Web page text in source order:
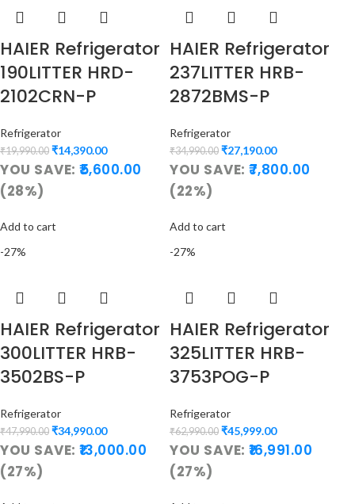
HAIER Refrigerator
190LITTER HRD-
2102CRN-P
Refrigerator
₹19,990.00 ₹14,390.00
YOU SAVE:5,600.00
(28%)
Add to cart
HAIER Refrigerator
237LITTER HRB-
2872BMS-P
Refrigerator
₹34,990.00 ₹27,190.00
YOU SAVE:7,800.00
(22%)
Add to cart
-27%
HAIER Refrigerator
300LITTER HRB-
3502BS-P
Refrigerator
₹47,990.00 ₹34,990.00
YOU SAVE:13,000.00
(27%)
-27%
HAIER Refrigerator
325LITTER HRB-
3753POG-P
Refrigerator
₹62,990.00 ₹45,999.00
YOU SAVE:16,991.00
(27%)